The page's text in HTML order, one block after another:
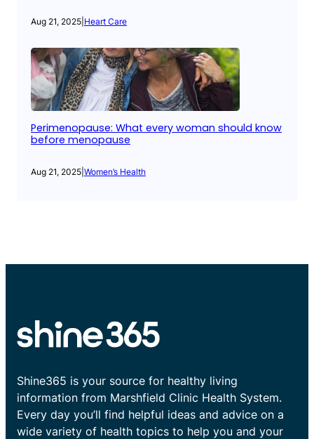
Aug 21, 2025 Heart Care
Perimenopause: What every woman should know
before menopause
Aug 21, 2025 Women’s Health
Shine365 is your source for healthy living
information from Marshfield Clinic Health System.
Every day you’ll find helpful ideas and advice on a
wide variety of health topics to help you and your